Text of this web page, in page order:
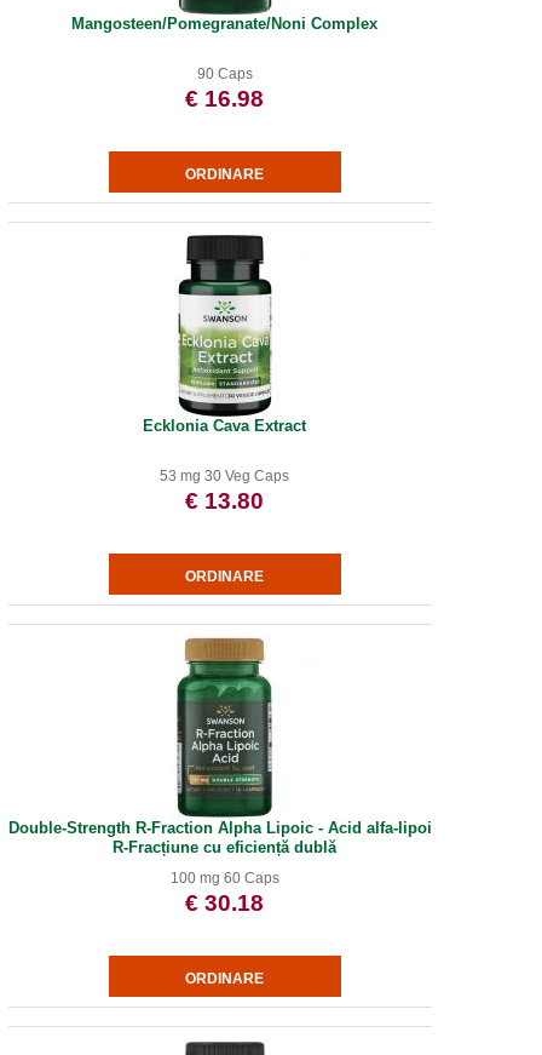
Mangosteen/Pomegranate/Noni Complex
90 Caps
€ 16.98
Ecklonia Cava Extract
53 mg 30 Veg Caps
€ 13.80
Double-Strength R-Fraction Alpha Lipoic - Acid alfa-lipoic
R-Fracțiune cu eficiență dublă
100 mg 60 Caps
€ 30.18